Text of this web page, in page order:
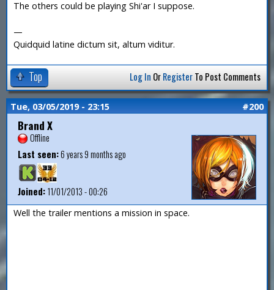
The others could be playing Shi'ar I suppose.
—
Quidquid latine dictum sit, altum viditur.
Top Log In OrRegisterTo Post Comments
Tue, 03/05/2019 - 23:15 #200
Brand X
Offline
Last seen:6 years 9 months ago
Joined:11/01/2013 - 00:26
Well the trailer mentions a mission in space.